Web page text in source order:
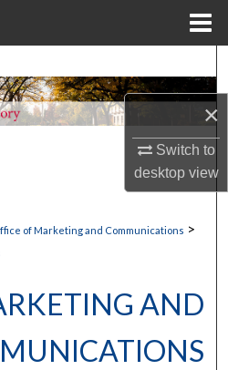
×
Switch to
desktopview
Collections
Network™
of Marketing and Communications >
AND